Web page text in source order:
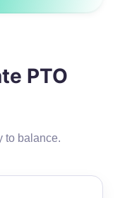
PTO
to balance.